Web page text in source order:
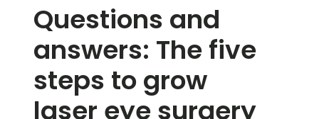
Questions and
answers: The five
steps to grow
laser eye surgery